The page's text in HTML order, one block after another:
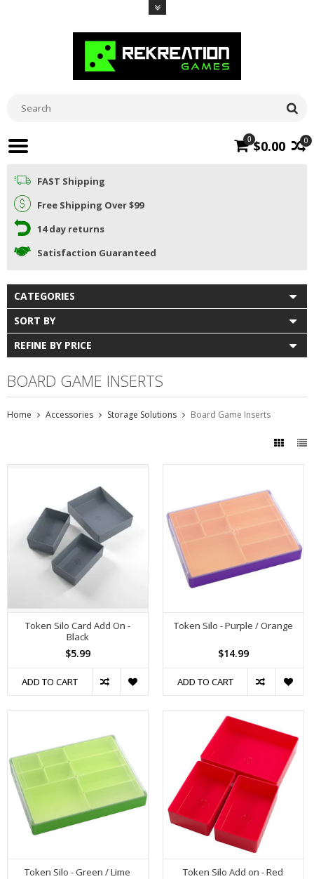
0
0 $0.00
FAST Shipping
Free Shipping Over $99
14 day returns
Satisfaction Guaranteed
CATEGORIES
SORT BY
REFINE BY PRICE
BOARD GAME INSERTS
Home Accessories Storage Solutions Board Game Inserts
Token Silo Card Add On -
Black
$5.99
ADD TO CART
Token Silo - Purple / Orange
$14.99
ADD TO CART
Token Silo - Green / Lime Token Silo Add on - Red